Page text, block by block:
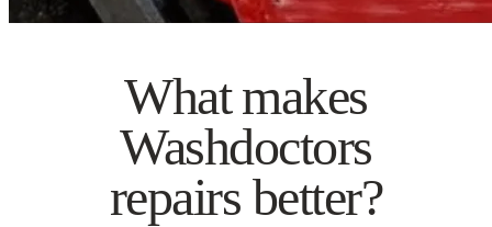
What makes
Washdoctors
repairs better?